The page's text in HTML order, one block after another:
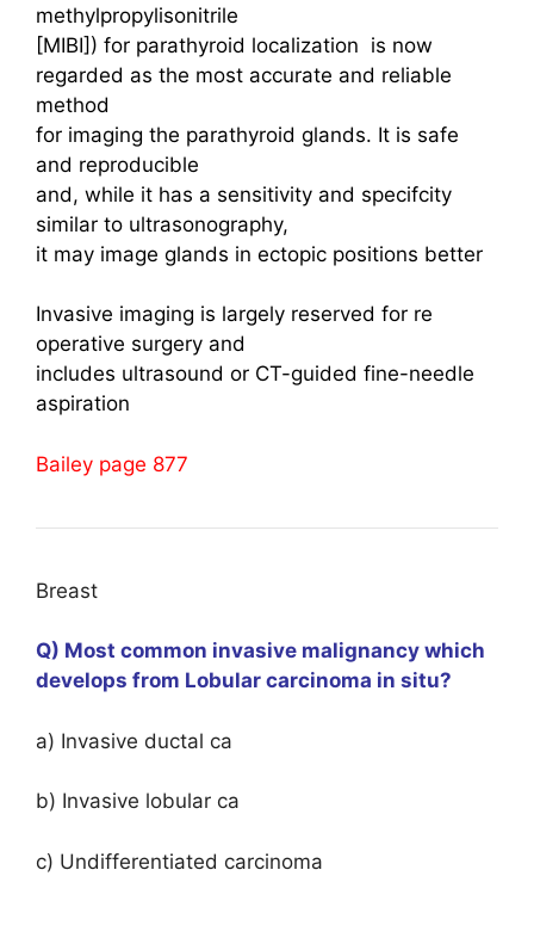
methylpropylisonitrile
[MIBI]) for parathyroid localization is now
regarded as the most accurate and reliable
method
for imaging the parathyroid glands. It is safe
and reproducible
and, while it has a sensitivity and specifcity
similar to ultrasonography,
it may image glands in ectopic positions better
Invasive imaging is largely reserved for re
operative surgery and
includes ultrasound or CT-guided fine-needle
aspiration
Bailey page 877
Breast
Q) Most common invasive malignancy which
develops from Lobular carcinoma in situ?
a) Invasive ductal ca
b) Invasive lobular ca
c) Undifferentiated carcinoma